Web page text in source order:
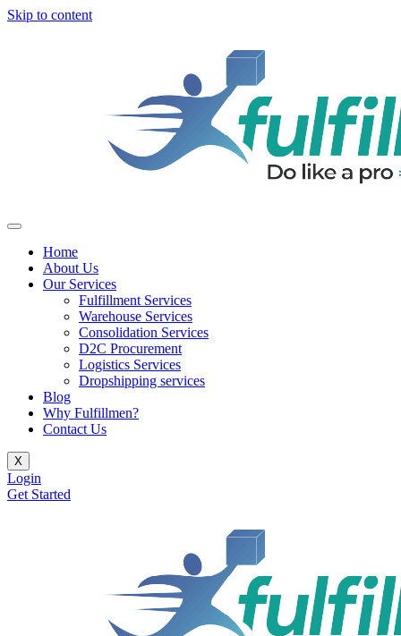
Skip to content
Home
About Us
Our Services
Fulfillment Services
Warehouse Services
Consolidation Services
D2C Procurement
Logistics Services
Dropshipping services
Blog
Why Fulfillmen?
Contact Us
X
Login
Get Started